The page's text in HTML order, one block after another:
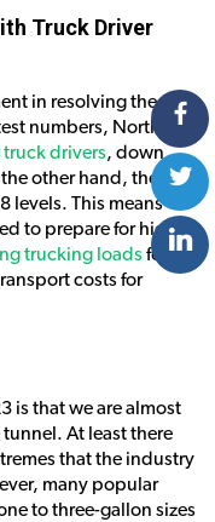
Truck Driver
in resolving the
numbers, North
drivers, down
other hand, the
levels. This means
to prepare for higher
trucking loadsfor
costs for
is that we are almost
At least there
that the industry
many popular
to three-gallon sizes